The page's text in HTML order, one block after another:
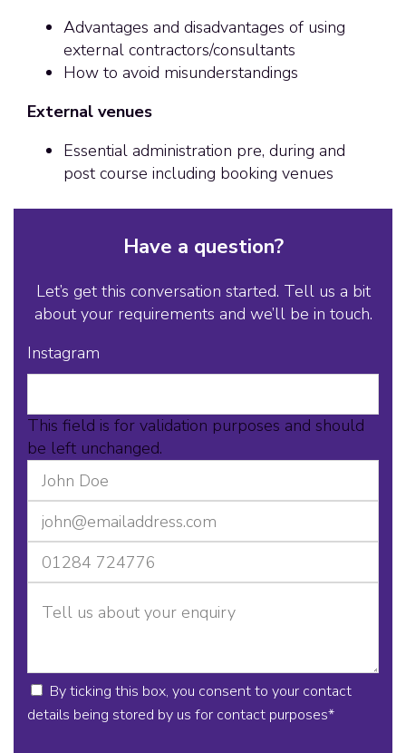
Advantages and disadvantages of using
external contractors/consultants
How to avoid misunderstandings
External venues
Essential administration pre, during and
post course including booking venues
Have a question?
Let’s get this conversation started. Tell us a bit
about your requirements and we’ll be in touch.
Instagram
This field is for validation purposes and should
be left unchanged.
By ticking this box, you consent to your contact
details being stored by us for contact purposes*